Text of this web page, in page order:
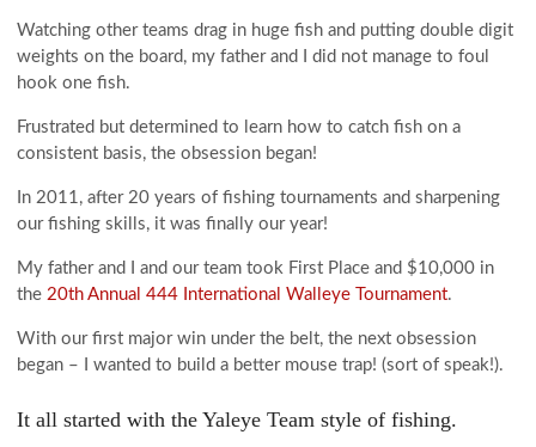
Watching other teams drag in huge fish and putting double digit
weights on the board, my father and I did not manage to foul
hook one fish.
Frustrated but determined to learn how to catch fish on a
consistent basis, the obsession began!
In 2011, after 20 years of fishing tournaments and sharpening
our fishing skills, it was finally our year!
My father and I and our team took First Place and $10,000 in
the 20th Annual 444 International Walleye Tournament.
With our first major win under the belt, the next obsession
began – I wanted to build a better mouse trap! (sort of speak!).
It all started with the Yaleye Team style of fishing.